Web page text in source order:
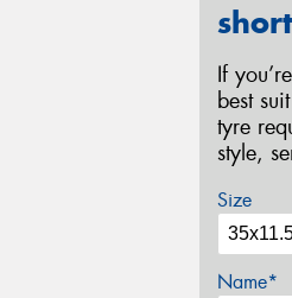
If
best
tyre
style,
Size
Name*